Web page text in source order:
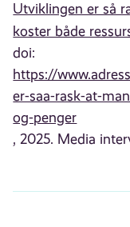
Utviklingen er så
koster både
doi:
https://
er-saa-rask-at-
og-penger
, 2025. Media